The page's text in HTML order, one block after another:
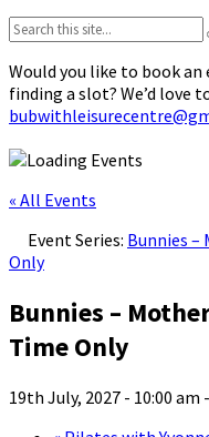
Search:
Would you like to book
finding a slot? We’d love
« All Events
Event Series: Bunnies –
Only
Bunnies –
Time Only
19th July, 2027 - 10:00 am -